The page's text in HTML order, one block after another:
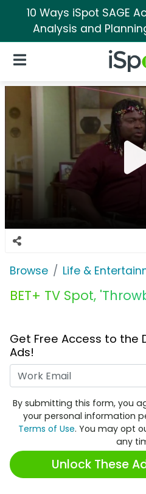
10 Ways iSpot SAGE
Analysis and
iSpot
Open Navigation
Browse Life &
BET+ TV Spot,
Get Free Access to the
Ads!
By submitting this form, you
your personal information
Terms of Use. You may opt
any
Unlock These